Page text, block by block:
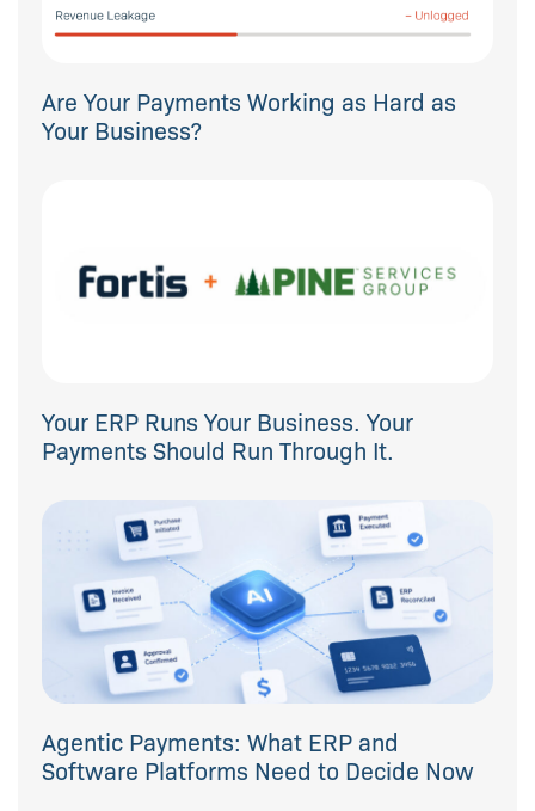
Are Your Payments Working as Hard as
Your Business?
Your ERP Runs Your Business. Your
Payments Should Run Through It.
Agentic Payments: What ERP and
Software Platforms Need to Decide Now